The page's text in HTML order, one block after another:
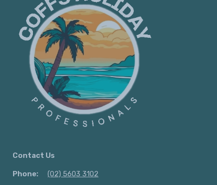
Contact Us
Phone: (02) 5603 3102